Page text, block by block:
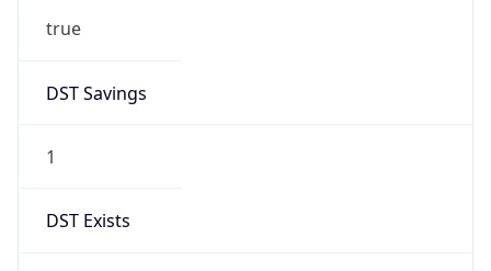
true
DST Savings
1
DST Exists